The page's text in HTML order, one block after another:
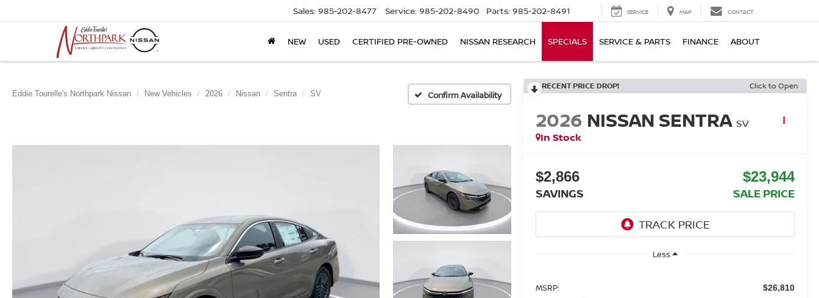
Sales: 985-202-8477 Service: 985-202-8490 Parts: 985-202-8491 SERVICE MAP CONTACT
NEW USED CERTIFIED PRE-OWNED NISSAN RESEARCH SPECIALS SERVICE & PARTS FINANCE ABOUT
Eddie Tourelle's Northpark Nissan New Vehicles 2026 Nissan Sentra SV Confirm Availability
RECENT PRICE DROP! Click to Open
2026 NISSAN SENTRA SV
In Stock
$2,866
SAVINGS
$23,944
SALE PRICE
Less
MSRP: $26,810